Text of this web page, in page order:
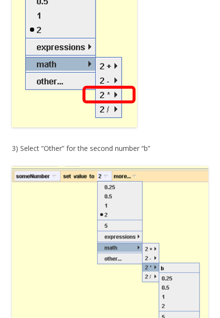
3) Select “Other” for the second number “b”